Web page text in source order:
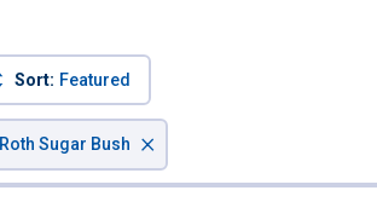
Sort: Featured
Roth Sugar Bush ×